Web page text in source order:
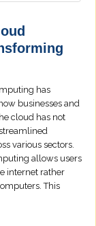
has
businesses and
cloud has not
various sectors.
allows users
internet rather
This